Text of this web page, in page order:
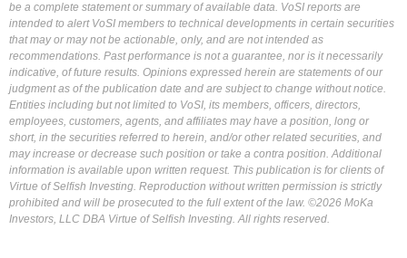
be a complete statement or summary of available data. VoSI reports are
intended to alert VoSI members to technical developments in certain securities
that may or may not be actionable, only, and are not intended as
recommendations. Past performance is not a guarantee, nor is it necessarily
indicative, of future results. Opinions expressed herein are statements of our
judgment as of the publication date and are subject to change without notice.
Entities including but not limited to VoSI, its members, officers, directors,
employees, customers, agents, and affiliates may have a position, long or
short, in the securities referred to herein, and/or other related securities, and
may increase or decrease such position or take a contra position. Additional
information is available upon written request. This publication is for clients of
Virtue of Selfish Investing. Reproduction without written permission is strictly
prohibited and will be prosecuted to the full extent of the law. ©2026 MoKa
Investors, LLC DBA Virtue of Selfish Investing. All rights reserved.